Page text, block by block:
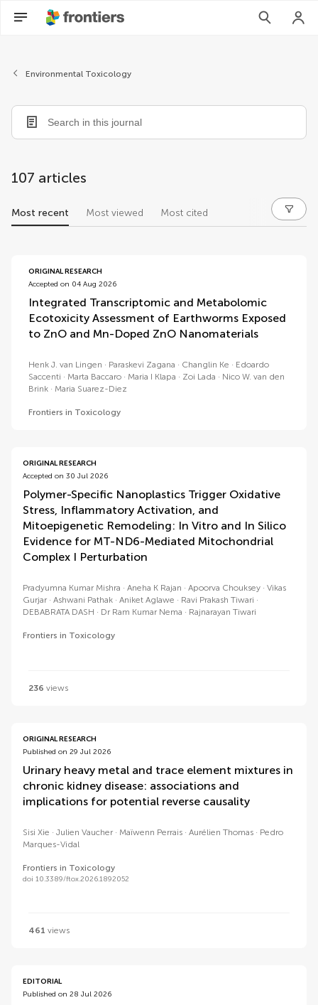
Environmental Toxicology
107 articles
Most recent Most viewed Most cited
articles
ORIGINAL RESEARCH
Accepted on 04 Aug 2026
Integrated Transcriptomic and Metabolomic
Ecotoxicity Assessment of Earthworms Exposed
to ZnO and Mn-Doped ZnO Nanomaterials
Henk J. van Lingen Paraskevi Zagana Changlin Ke
Edoardo
Saccenti
Marta Baccaro Maria I Klapa Zoi Lada
Nico W. van den
Brink
Maria Suarez-Diez
Frontiers in Toxicology
ORIGINAL RESEARCH
Accepted on 30 Jul 2026
Polymer-Specific Nanoplastics Trigger Oxidative
Stress, Inflammatory Activation, and
Mitoepigenetic Remodeling: In Vitro and In Silico
Evidence for MT-ND6-Mediated Mitochondrial
Complex I Perturbation
Pradyumna Kumar Mishra Aneha K Rajan Apoorva Chouksey
Vikas
Gurjar
Ashwani Pathak Aniket Aglawe
Ravi Prakash Tiwari
DEBABRATA DASH
Dr Ram Kumar Nema Rajnarayan Tiwari
Frontiers in Toxicology
236 views
ORIGINAL RESEARCH
Published on 29 Jul 2026
Urinary heavy metal and trace element mixtures in
chronic kidney disease: associations and
implications for potential reverse causality
Sisi Xie Julien Vaucher Maïwenn Perrais Aurélien Thomas
Pedro
Marques-Vidal
Frontiers in Toxicology
doi 10.3389/ftox.2026.1892052
461 views
EDITORIAL
Published on 28 Jul 2026